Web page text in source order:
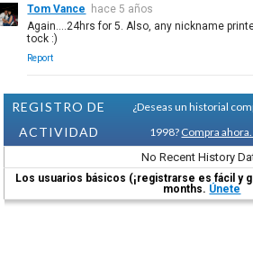
Tom Vance
hace 5 años
Again....24hrs for 5. Also, any nickname
tock :)
Report
REGISTRO DE
ACTIVIDAD
¿Deseas un historial
1998? Compra
No Recent History
Los usuarios básicos (¡registrarse es fácil y
months. Únete